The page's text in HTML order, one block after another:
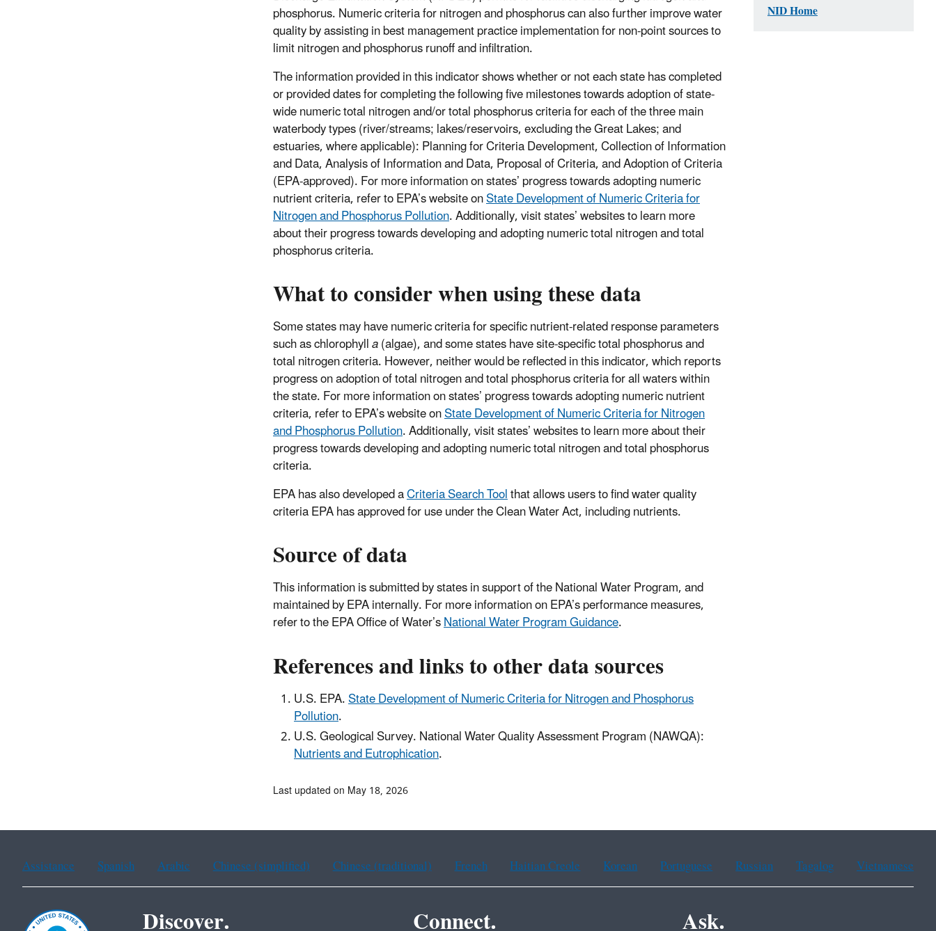
phosphorus. Numeric criteria for nitrogen and phosphorus can also further improve water
quality by assisting in best management practice implementation for non-point sources to
limit nitrogen and phosphorus runoff and infiltration.
The information provided in this indicator shows whether or not each state has completed
or provided dates for completing the following five milestones towards adoption of state-
wide numeric total nitrogen and/or total phosphorus criteria for each of the three main
waterbody types (river/streams; lakes/reservoirs, excluding the Great Lakes; and
estuaries, where applicable): Planning for Criteria Development, Collection of Information
and Data, Analysis of Information and Data, Proposal of Criteria, and Adoption of Criteria
(EPA-approved). For more information on states’ progress towards adopting numeric
nutrient criteria, refer to EPA’s website onState Development of Numeric Criteria for
Nitrogen and Phosphorus Pollution. Additionally, visit states’ websites to learn more
about their progress towards developing and adopting numeric total nitrogen and total
phosphorus criteria.
What to consider when using these data
Some states may have numeric criteria for specific nutrient-related response parameters
such as chlorophylla(algae), and some states have site-specific total phosphorus and
total nitrogen criteria. However, neither would be reflected in this indicator, which reports
progress on adoption of total nitrogen and total phosphorus criteria for all waters within
the state. For more information on states’ progress towards adopting numeric nutrient
criteria, refer to EPA’s website onState Development of Numeric Criteria for Nitrogen
and Phosphorus Pollution. Additionally, visit states’ websites to learn more about their
progress towards developing and adopting numeric total nitrogen and total phosphorus
criteria.
EPA has also developed aCriteria Search Toolthat allows users to find water quality
criteria EPA has approved for use under the Clean Water Act, including nutrients.
Source of data
This information is submitted by states in support of the National Water Program, and
maintained by EPA internally. For more information on EPA’s performance measures,
refer to the EPA Office of Water’sNational Water Program Guidance.
References and links to other data sources
U.S. EPA.State Development of Numeric Criteria for Nitrogen and Phosphorus
Pollution.
U.S. Geological Survey. National Water Quality Assessment Program (NAWQA):
Nutrients and Eutrophication.
NID Home
Last updated on May 18, 2026
Assistance Spanish Arabic Chinese (simplified) Chinese (traditional) French Haitian Creole Korean Portuguese Russian Tagalog Vietnamese